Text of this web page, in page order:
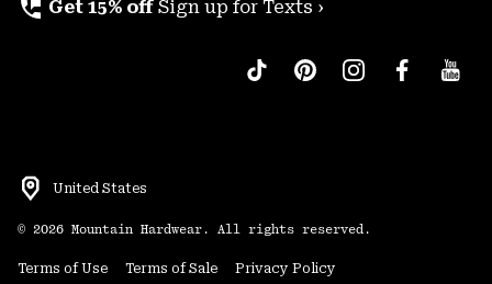
perm_phone_msg Get 15% off Sign up for Texts ›
United States
© 2026 Mountain Hardwear. All rights reserved.
Terms of Use Terms of Sale Privacy Policy